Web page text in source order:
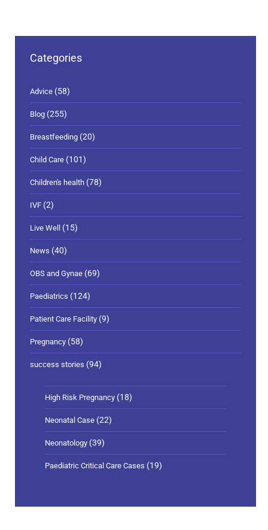
Categories
Advice (58)
Blog (255)
Breastfeeding (20)
Child Care (101)
Children's health (78)
IVF (2)
Live Well (15)
News (40)
OBS and Gynae (69)
Paediatrics (124)
Patient Care Facility (9)
Pregnancy (58)
success stories (94)
High Risk Pregnancy (18)
Neonatal Case (22)
Neonatology (39)
Paediatric Critical Care Cases (19)